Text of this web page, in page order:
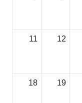
11 12
18 19